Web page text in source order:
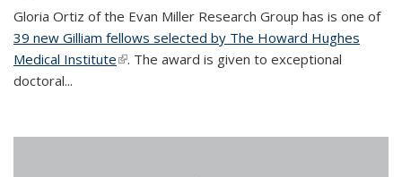
Gloria Ortiz of the Evan Miller Research Group has is one of
39 new Gilliam fellows selected by The Howard Hughes
Medical Institute(link is external)
. The award is given to exceptional
doctoral...